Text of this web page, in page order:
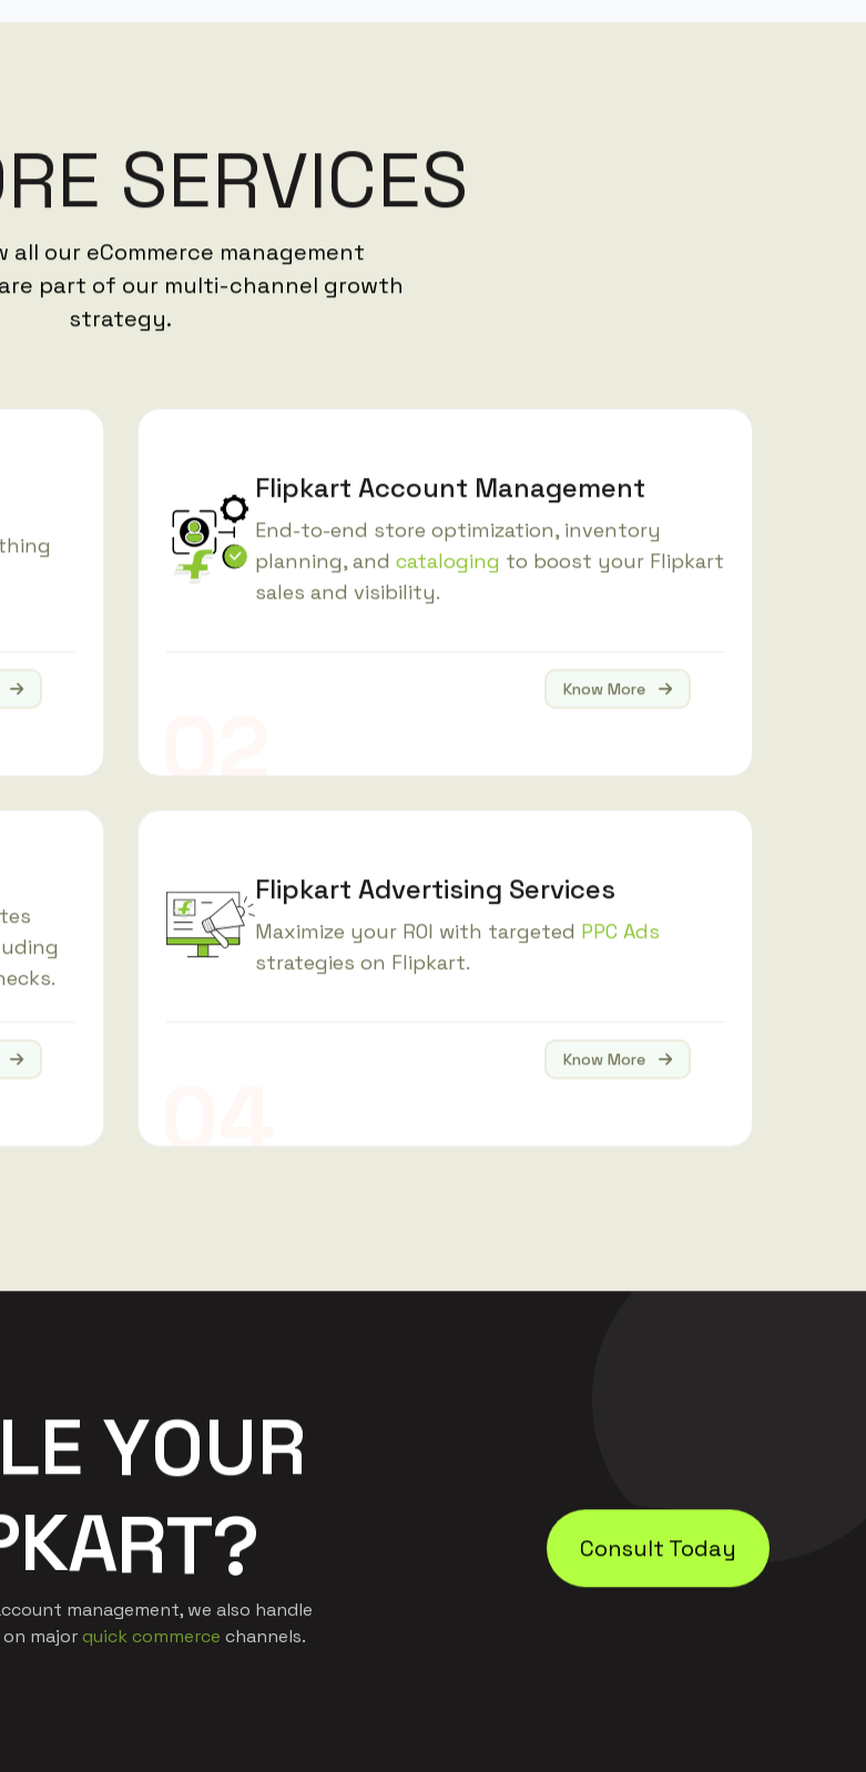
RE SERVICES
all our eCommerce management
part of our multi-channel growth
strategy.
Flipkart Account Management
End-to-end store optimization, inventory
planning, and cataloging to boost your Flipkart
sales and visibility.
Know More
Flipkart Advertising Services
Maximize your ROI with targeted PPC Ads
strategies on Flipkart.
Know More
LE YOUR
KART?
management, we also handle
major quick commerce channels.
Consult Today